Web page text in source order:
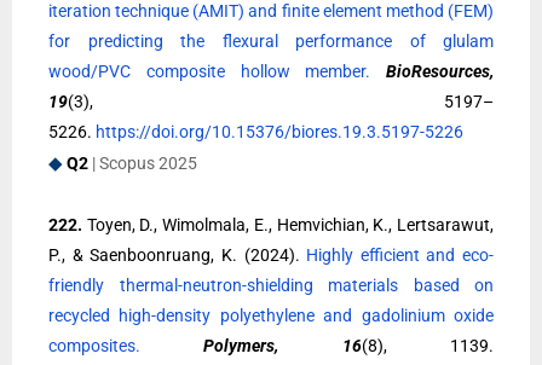
iteration technique (AMIT) and finite element method (FEM)
for predicting the flexural performance of glulam
wood/PVC composite hollow member. BioResources,
19(3), 5197–
5226. https://doi.org/10.15376/biores.19.3.5197-5226
◆Q2 | Scopus 2025
222. Toyen, D., Wimolmala, E., Hemvichian, K., Lertsarawut,
P., & Saenboonruang, K. (2024). Highly efficient and eco-
friendly thermal-neutron-shielding materials based on
recycled high-density polyethylene and gadolinium oxide
composites.Polymers, 16(8), 1139.